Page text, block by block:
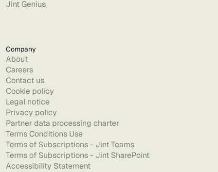
Jint Genius
Company
About
Careers
Contact us
Cookie policy
Legal notice
Privacy policy
Partner data processing charter
Terms Conditions Use
Terms of Subscriptions - Jint Teams
Terms of Subscriptions - Jint SharePoint
Accessibility Statement